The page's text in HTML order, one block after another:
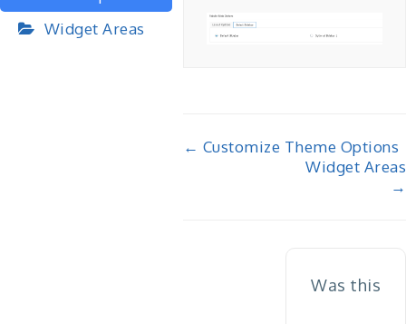
Widget Areas
Doc
← Customize Theme Options
Widget Areas
→
Was this